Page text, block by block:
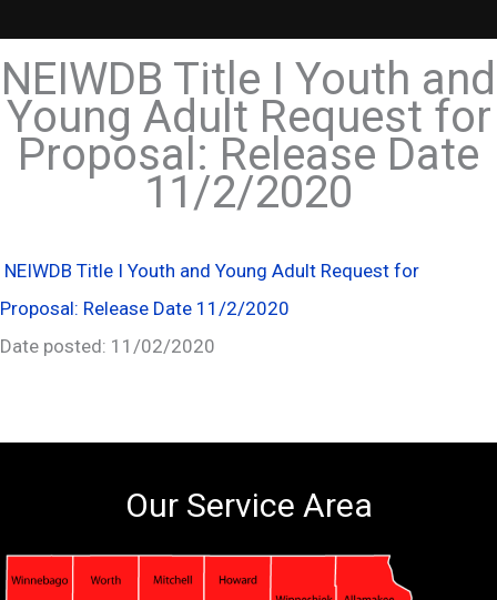
NEIWDB Title I Youth and
Young Adult Request for
Proposal: Release Date
11/2/2020
NEIWDB Title I Youth and Young Adult Request for
Proposal: Release Date 11/2/2020
Date posted: 11/02/2020
Our Service Area